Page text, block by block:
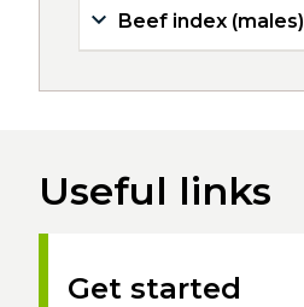
Beef index (males)
Useful links
Get started